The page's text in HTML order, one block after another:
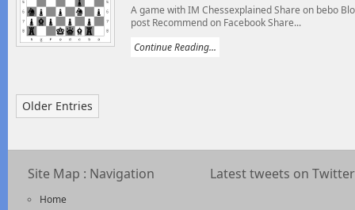
A game with IM Chessexplained Share on bebo
post Recommend on Facebook Share...
Continue Reading...
Older Entries
Site Map : Navigation
Home
Latest tweets on Twitter